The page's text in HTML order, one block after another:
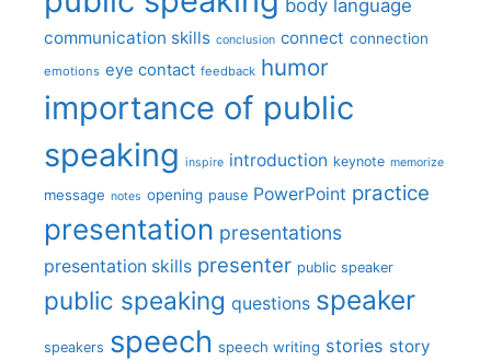
body language
communication skills conclusion connect connection
emotions eye contact feedback humor
importance of public
speaking inspire introduction keynote memorize
message notes opening pause PowerPoint practice
presentation presentations
presentation skills presenter public speaker
public speaking questions speaker
speakers speech speech writing stories story